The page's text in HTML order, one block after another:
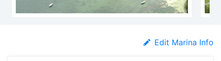
Edit Marina Info